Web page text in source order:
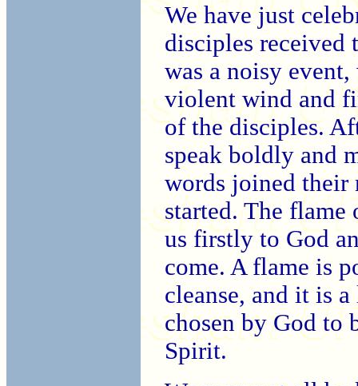
We have just
disciples
was a noisy
violent wind and
of the disciples.
speak boldly and
words joined their
started. The
us firstly to God
come. A flame is
cleanse, and it is
chosen by God to
Spirit.